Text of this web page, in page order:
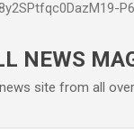
NEWS
site from all